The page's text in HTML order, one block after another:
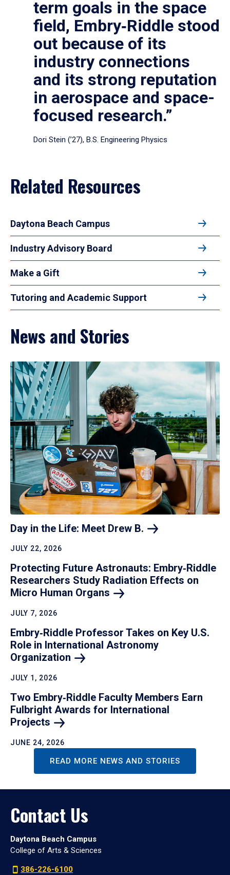
term goals in the space
field, Embry‑Riddle stood
out because of its
industry connections
and its strong reputation
in aerospace and space-
focused research.”
Dori Stein (’27), B.S. Engineering Physics
Related Resources
Daytona Beach Campus
Industry Advisory Board
Make a Gift
Tutoring and Academic Support
News and Stories
Day in the Life: Meet Drew B.
JULY 22, 2026
Protecting Future Astronauts: Embry‑Riddle
Researchers Study Radiation Effects on
Micro Human Organs
JULY 7, 2026
Embry‑Riddle Professor Takes on Key U.S.
Role in International Astronomy
Organization
JULY 1, 2026
Two Embry‑Riddle Faculty Members Earn
Fulbright Awards for International
Projects
JUNE 24, 2026
READ MORE NEWS AND STORIES
Contact Us
Daytona Beach Campus
College of Arts & Sciences
386-226-6100